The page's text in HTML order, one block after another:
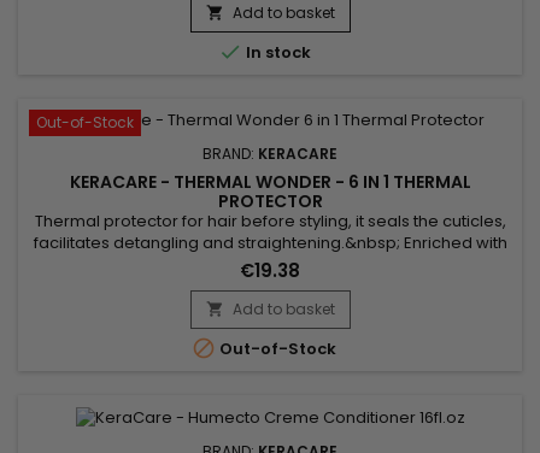
increases hydration by 9.7% and improves detangling by
35%. Enriched with panthenol, apple extract,...
 Add to basket
 In stock
Out-of-Stock
BRAND: KERACARE
KERACARE - THERMAL WONDER - 6 IN 1 THERMAL
PROTECTOR
Thermal protector for hair before styling, it seals the cuticles,
facilitates detangling and straightening.&nbsp; Enriched with
Marula oil, rich in antioxidants and essential fatty acids, to
nourish and protect hair against heat damage.&nbsp; Aloe
vera, rich in vitamins, helps soothe, nourish hair, and
strengthen the hair shaft.&nbsp; KeraCare Thermal...
€19.38
 Add to basket
 Out-of-Stock